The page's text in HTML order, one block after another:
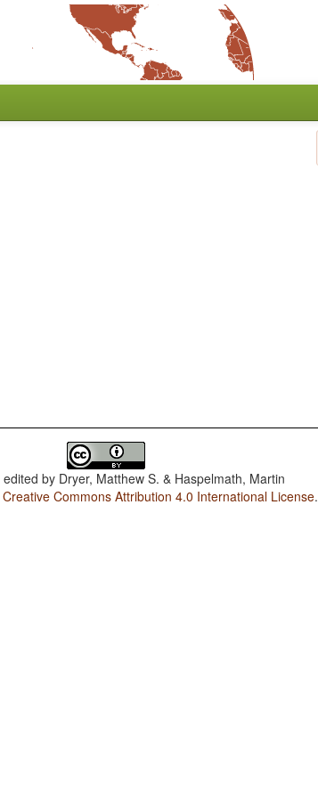
edited by Dryer, Matthew S. & Haspelmath, Martin
Creative Commons Attribution 4.0 International License.